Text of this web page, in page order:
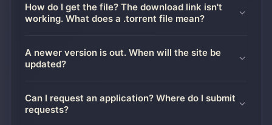
How do I get the file? The download link isn't
working. What does a .torrent file mean?
A newer version is out. When will the site be
updated?
Can I request an application? Where do I submit
requests?